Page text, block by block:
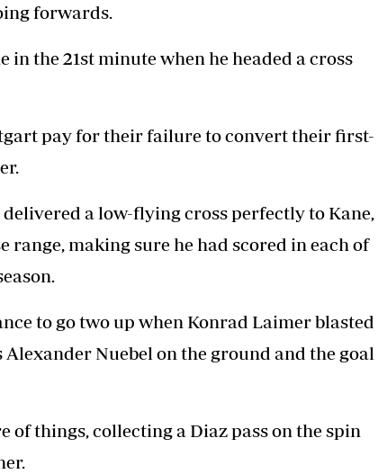
forwards.
in the 21st minute when he headed a cross
pay for their failure to convert their first-
a low-flying cross perfectly to Kane,
making sure he had scored in each of
to go two up when Konrad Laimer blasted
Nuebel on the ground and the goal
of things, collecting a Diaz pass on the spin